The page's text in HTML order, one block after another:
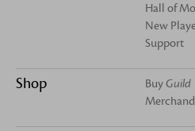
Hall of
New
Support
Shop BuyGuild